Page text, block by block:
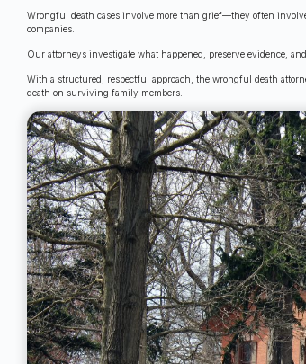
Wrongful death cases involve more than grief—they often
companies.
Our attorneys investigate what happened, preserve evidence,
With a structured, respectful approach, the wrongful death
death on surviving family members.